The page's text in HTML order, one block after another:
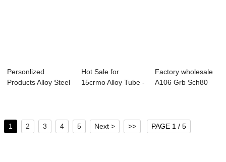
Personlized
Products Alloy Steel
Hot Sale for
15crmo Alloy Tube -
Factory wholesale
A106 Grb Sch80
1 2 3 4 5 Next > >> PAGE 1 / 5